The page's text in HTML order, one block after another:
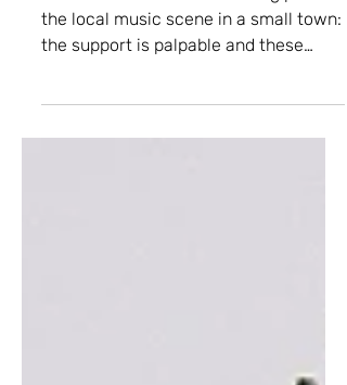
Tharp-Aid Benefit
This is what I love about being part of
the support is palpable and these
faces are the most precious